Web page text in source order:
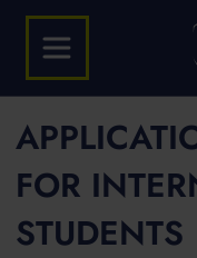
FOR
STUDENTS